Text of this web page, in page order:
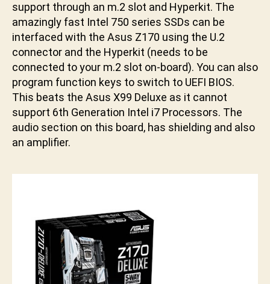
support through an m.2 slot and Hyperkit. The
amazingly fast Intel 750 series SSDs can be
interfaced with the Asus Z170 using the U.2
connector and the Hyperkit (needs to be
connected to your m.2 slot on-board). You can also
program function keys to switch to UEFI BIOS.
This beats the Asus X99 Deluxe as it cannot
support 6th Generation Intel i7 Processors. The
audio section on this board, has shielding and also
an amplifier.